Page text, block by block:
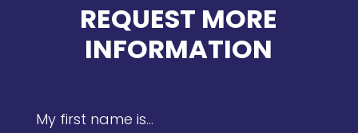
REQUEST MORE
INFORMATION